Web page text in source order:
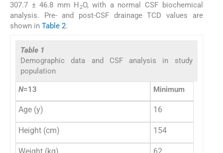
307.7 ± 46.8 mm H2O, with a normal CSF biochemical
analysis. Pre- and post-CSF drainage TCD values are
shown in Table 2.
Table 1
Demographic data and CSF analysis in study
population
N=13 Minimum
Age (y) 16
Height (cm) 154